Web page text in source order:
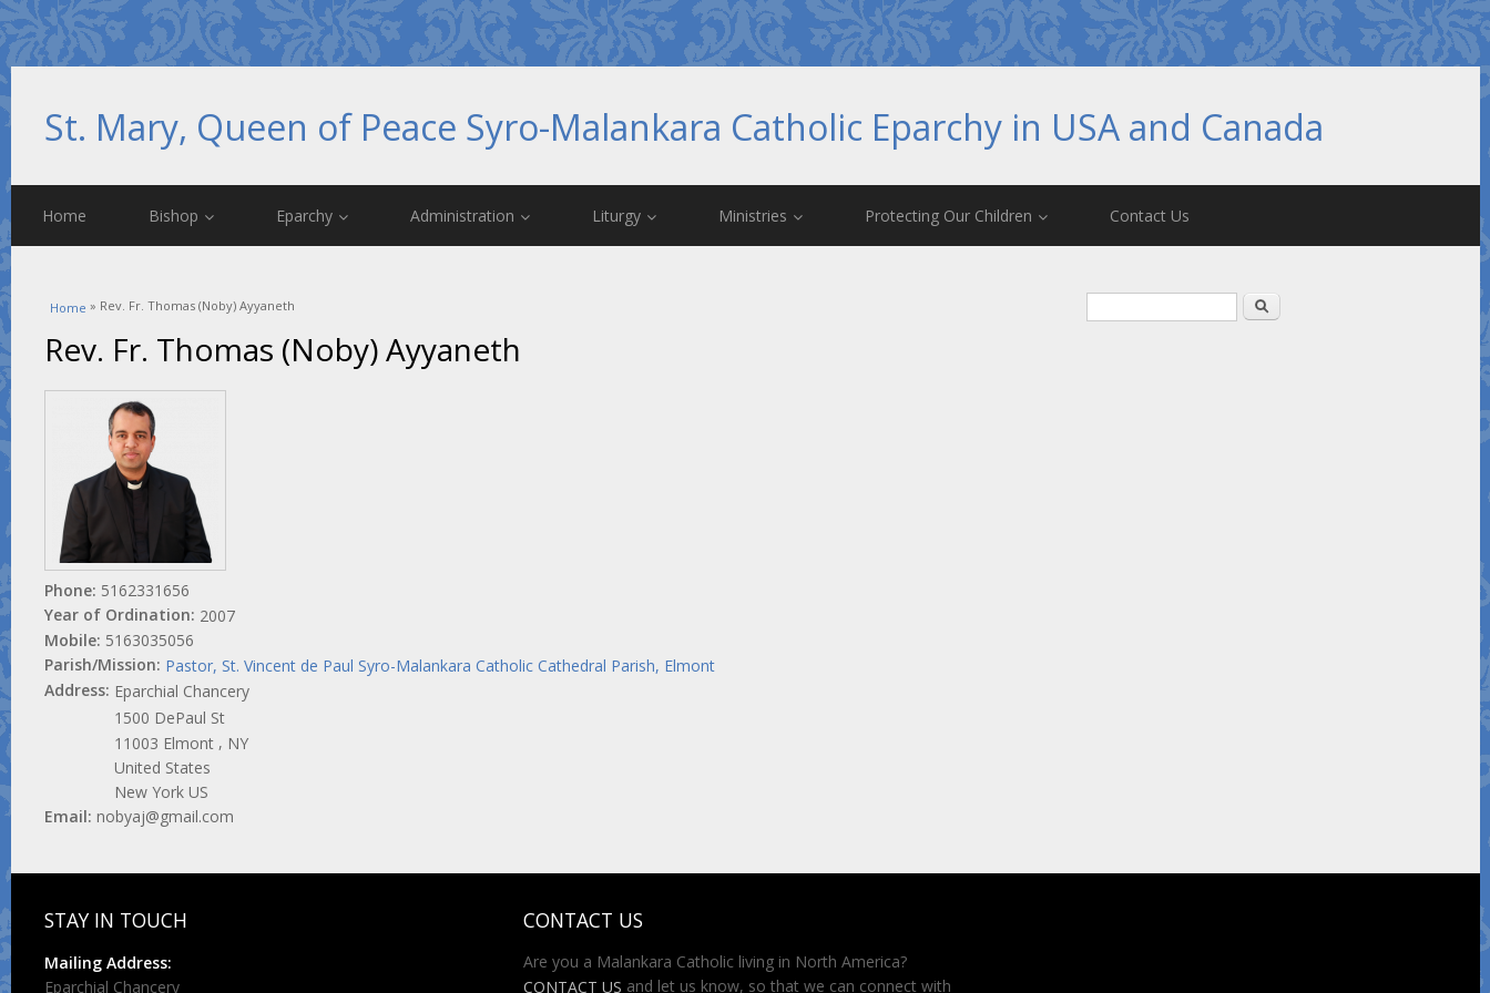
St. Mary, Queen of Peace Syro-Malankara Catholic Eparchy in USA and Canada
Home Bishop Eparchy Administration Liturgy Ministries Protecting Our Children Contact Us
You are here
Home » Rev. Fr. Thomas (Noby) Ayyaneth
Rev. Fr. Thomas (Noby) Ayyaneth
Phone: 5162331656
Year of Ordination: 2007
Mobile: 5163035056
Parish/Mission: Pastor, St. Vincent de Paul Syro-Malankara Catholic Cathedral Parish, Elmont
Address: Eparchial Chancery
1500 DePaul St
11003 Elmont , NY
United States
New York US
Email: nobyaj@gmail.com
Search
STAY IN TOUCH
Mailing Address:
Eparchial Chancery
CONTACT US
Are you a Malankara Catholic living in North America?
CONTACT US and let us know, so that we can connect with